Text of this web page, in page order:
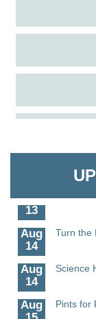
13
Aug
14
Turn the
Aug
14
Science
Aug
15
Pints for